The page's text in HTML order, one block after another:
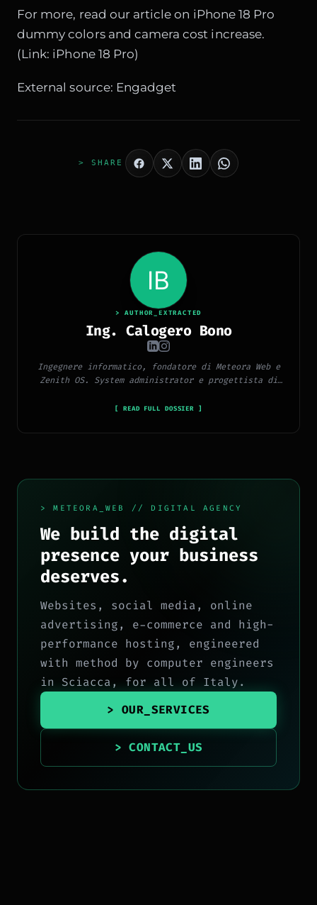
For more, read our article on iPhone 18 Pro
dummy colors and camera cost increase.
(Link: iPhone 18 Pro)
External source: Engadget
> SHARE
> AUTHOR_EXTRACTED
Ing. Calogero Bono
Ingegnere informatico, fondatore di Meteora Web e
Zenith OS. System administrator e progettista di
in sviluppo full-stack, marketing digitale ed
[ READ FULL DOSSIER ]
> METEORA_WEB // DIGITAL AGENCY
We build the digital
presence your business
deserves.
Websites, social media, online
advertising, e-commerce and high-
performance hosting, engineered
with method by computer engineers
in Sciacca, for all of Italy.
> OUR_SERVICES
> CONTACT_US